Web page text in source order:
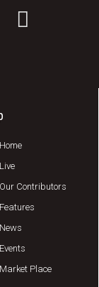
Home
Live
Our Contributors
Features
News
Events
Market Place